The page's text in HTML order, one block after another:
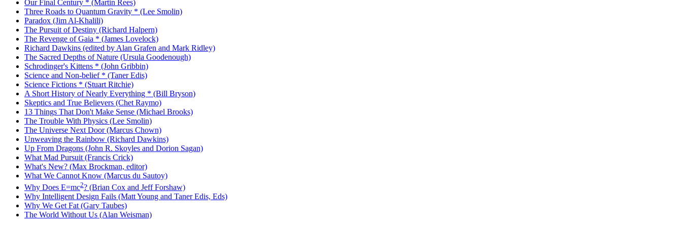
Our Final Century * (Martin Rees)
Three Roads to Quantum Gravity * (Lee Smolin)
Paradox (Jim Al-Khalili)
The Pursuit of Destiny (Richard Halpern)
The Revenge of Gaia * (James Lovelock)
Richard Dawkins (edited by Alan Grafen and Mark Ridley)
The Sacred Depths of Nature (Ursula Goodenough)
Schrodinger's Kittens * (John Gribbin)
Science and Non-belief * (Taner Edis)
Science Fictions * (Stuart Ritchie)
A Short History of Nearly Everything * (Bill Bryson)
Skeptics and True Believers (Chet Raymo)
13 Things That Don't Make Sense (Michael Brooks)
The Trouble With Physics (Lee Smolin)
The Universe Next Door (Marcus Chown)
Unweaving the Rainbow (Richard Dawkins)
Up From Dragons (John R. Skoyles and Dorion Sagan)
What Mad Pursuit (Francis Crick)
What's New? (Max Brockman, editor)
What We Cannot Know (Marcus du Sautoy)
Why Does E=mc2? (Brian Cox and Jeff Forshaw)
Why Intelligent Design Fails (Matt Young and Taner Edis, Eds)
Why We Get Fat (Gary Taubes)
The World Without Us (Alan Weisman)